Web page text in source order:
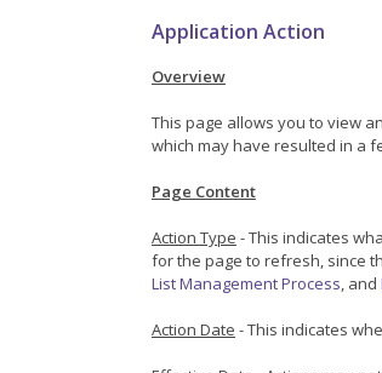
Application Action
Overview
This page allows you to view
which may have resulted in a
Page Content
Action Type - This indicates
for the page to refresh, since
List Management Process , and
Action Date - This indicates